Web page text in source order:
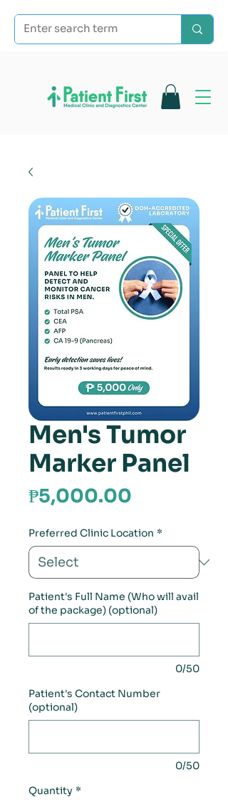
Men's Tumor
Marker Panel
₱5,000.00
Preferred Clinic Location *
Patient's Full Name (Who will avail
of the package) (optional)
0/50
Patient's Contact Number
(optional)
0/50
Quantity *